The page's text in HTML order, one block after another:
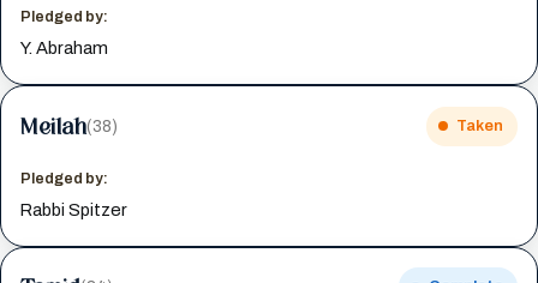
Pledged by:
Y. Abraham
Meilah(38) Taken
Pledged by:
Rabbi Spitzer